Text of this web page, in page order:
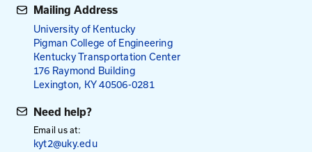
Class Exercise
Best Management Practices Review
Exam
$100
for Fee